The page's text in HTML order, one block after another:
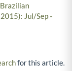
Brazilian
Jul/Sep -
for this article.